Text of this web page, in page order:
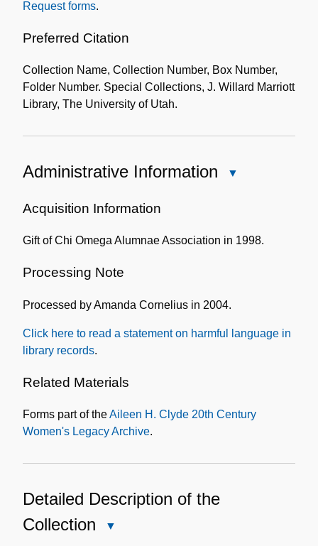
Request forms.
Preferred Citation
Collection Name, Collection Number, Box Number,
Folder Number. Special Collections, J. Willard Marriott
Library, The University of Utah.
Administrative Information
Acquisition Information
Gift of Chi Omega Alumnae Association in 1998.
Processing Note
Processed by Amanda Cornelius in 2004.
Click here to read a statement on harmful language in
library records.
Related Materials
Forms part of theAileen H. Clyde 20th Century
Women's Legacy Archive.
Detailed Description of the
Collection